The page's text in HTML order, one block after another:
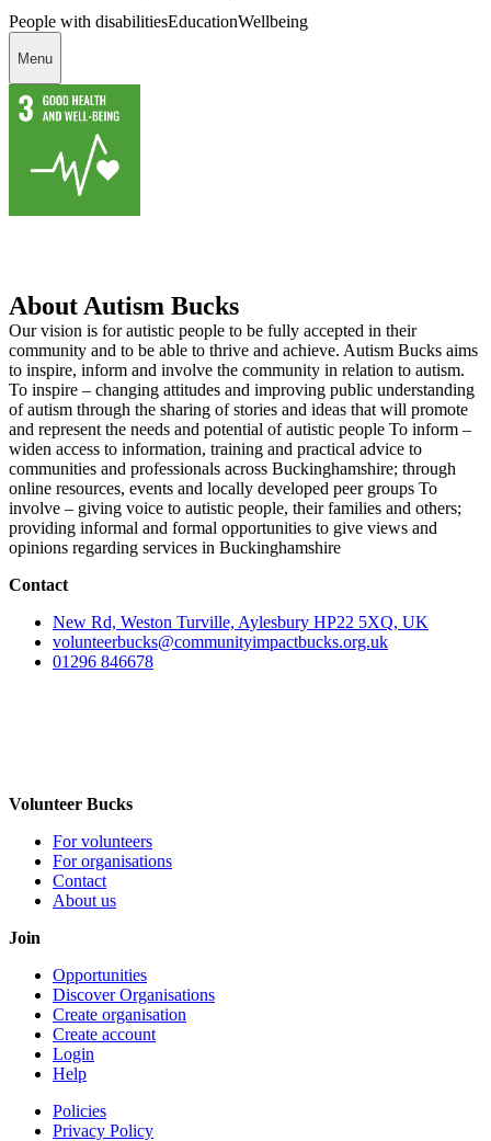
People with disabilitiesEducationWellbeing
Menu
About Autism Bucks
Our vision is for autistic people to be fully accepted in their
community and to be able to thrive and achieve. Autism Bucks aims
to inspire, inform and involve the community in relation to autism.
To inspire – changing attitudes and improving public understanding
of autism through the sharing of stories and ideas that will promote
and represent the needs and potential of autistic people To inform –
widen access to information, training and practical advice to
communities and professionals across Buckinghamshire; through
online resources, events and locally developed peer groups To
involve – giving voice to autistic people, their families and others;
providing informal and formal opportunities to give views and
opinions regarding services in Buckinghamshire
Contact
New Rd, Weston Turville, Aylesbury HP22 5XQ, UK
volunteerbucks@communityimpactbucks.org.uk
01296 846678
Volunteer Bucks
For volunteers
For organisations
Contact
About us
Join
Opportunities
Discover Organisations
Create organisation
Create account
Login
Help
Policies
Privacy Policy